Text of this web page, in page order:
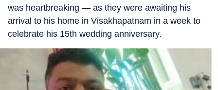
was heartbreaking — as they were awaiting his
arrival to his home in Visakhapatnam in a week to
celebrate his 15th wedding anniversary.